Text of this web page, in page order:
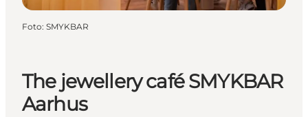
The jewellery café SMYKBAR
Aarhus
Foto: SMYKBAR